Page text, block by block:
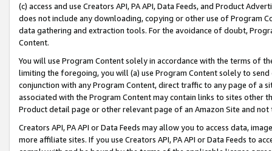
(c) access and use Creators API, PA API, Data Feeds, and Product
does not include any downloading, copying or other use of Program
data gathering and extraction tools. For the avoidance of doubt,
Content.
You will use Program Content solely in accordance with the terms of
limiting the foregoing, you will (a) use Program Content solely to
conjunction with any Program Content, direct traffic to any page of a
associated with the Program Content may contain links to sites other
Product detail page or other relevant page of an Amazon Site and not
Creators API, PA API or Data Feeds may allow you to access data,
more affiliate sites. If you use Creators API, PA API or Data Feeds to